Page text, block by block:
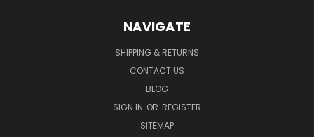
NAVIGATE
SHIPPING & RETURNS
CONTACT US
BLOG
SIGN IN OR REGISTER
SITEMAP